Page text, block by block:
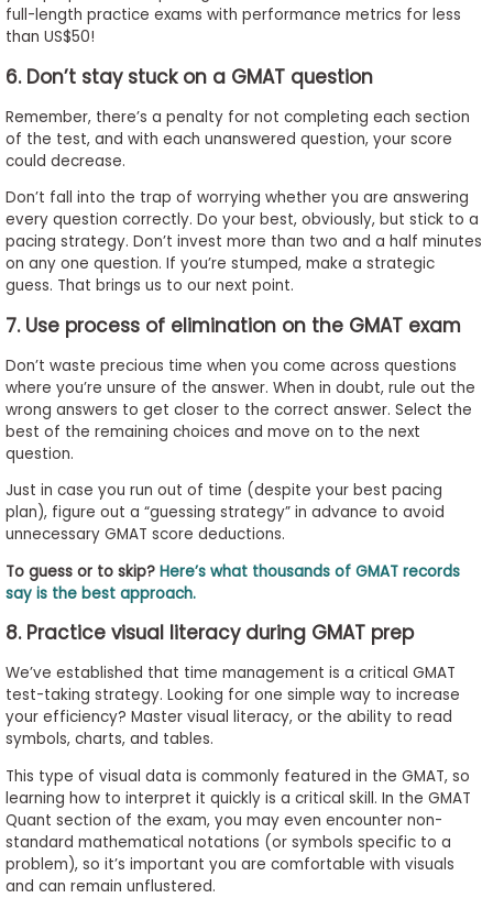
full-length practice exams with performance metrics for less
than US$50!
6. Don’t stay stuck on a GMAT question
Remember, there’s a penalty for not completing each section
of the test, and with each unanswered question, your score
could decrease.
Don’t fall into the trap of worrying whether you are answering
every question correctly. Do your best, obviously, but stick to a
pacing strategy. Don’t invest more than two and a half minutes
on any one question. If you’re stumped, make a strategic
guess. That brings us to our next point.
7. Use process of elimination on the GMAT exam
Don’t waste precious time when you come across questions
where you’re unsure of the answer. When in doubt, rule out the
wrong answers to get closer to the correct answer. Select the
best of the remaining choices and move on to the next
question.
Just in case you run out of time (despite your best pacing
plan), figure out a “guessing strategy” in advance to avoid
unnecessary GMAT score deductions.
To guess or to skip? Here’s what thousands of GMAT records
say is the best approach.
8. Practice visual literacy during GMAT prep
We’ve established that time management is a critical GMAT
test-taking strategy. Looking for one simple way to increase
your efficiency? Master visual literacy, or the ability to read
symbols, charts, and tables.
This type of visual data is commonly featured in the GMAT, so
learning how to interpret it quickly is a critical skill. In the GMAT
Quant section of the exam, you may even encounter non-
standard mathematical notations (or symbols specific to a
problem), so it’s important you are comfortable with visuals
and can remain unflustered.